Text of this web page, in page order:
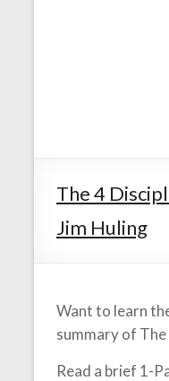
The 4
Jim Huling
Want to learn
summary of The
Read a brief 1-